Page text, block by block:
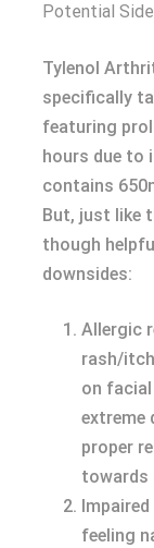
Potential
Tylenol
specifically
featuring
hours due to
contains
But, just like
though
downsides:
Allergic
rash/
on
extreme
proper
towards
feeling